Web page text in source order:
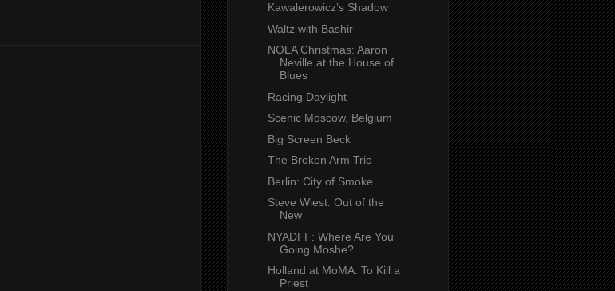
Kawalerowicz’s Shadow
Waltz with Bashir
NOLA Christmas: Aaron
Neville at the House of
Blues
Racing Daylight
Scenic Moscow, Belgium
Big Screen Beck
The Broken Arm Trio
Berlin: City of Smoke
Steve Wiest: Out of the
New
NYADFF: Where Are You
Going Moshe?
Holland at MoMA: To Kill a
Priest